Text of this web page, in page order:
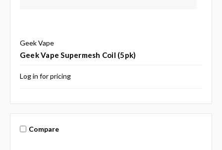
Geek Vape
Geek Vape Supermesh Coil (5pk)
Log in for pricing
Compare